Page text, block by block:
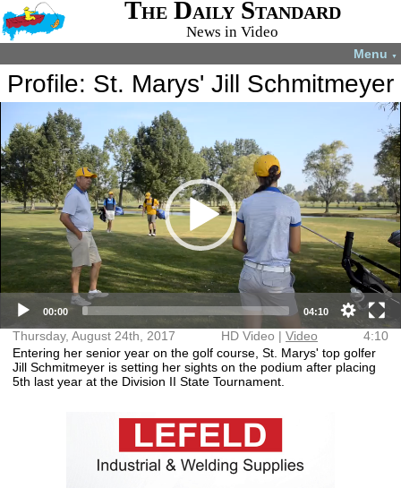
The Daily Standard
News in Video
Menu ▼
Profile: St. Marys' Jill Schmitmeyer
More videos you may like:
Fatal shooting
in Celina
December 31,
2024
4-H members
appreciate
experience
August 28,
2024
4-H Animal
projects
July 22, 2024
Total Solar
Eclipse
April 8, 2024
Player
00:00 04:10
HD Video (mp4)
Video (mp4)
Thursday, August 24th, 2017 4:10
HD Video | Video
Entering her senior year on the golf course, St. Marys' top golfer
Jill Schmitmeyer is setting her sights on the podium after placing
5th last year at the Division II State Tournament.